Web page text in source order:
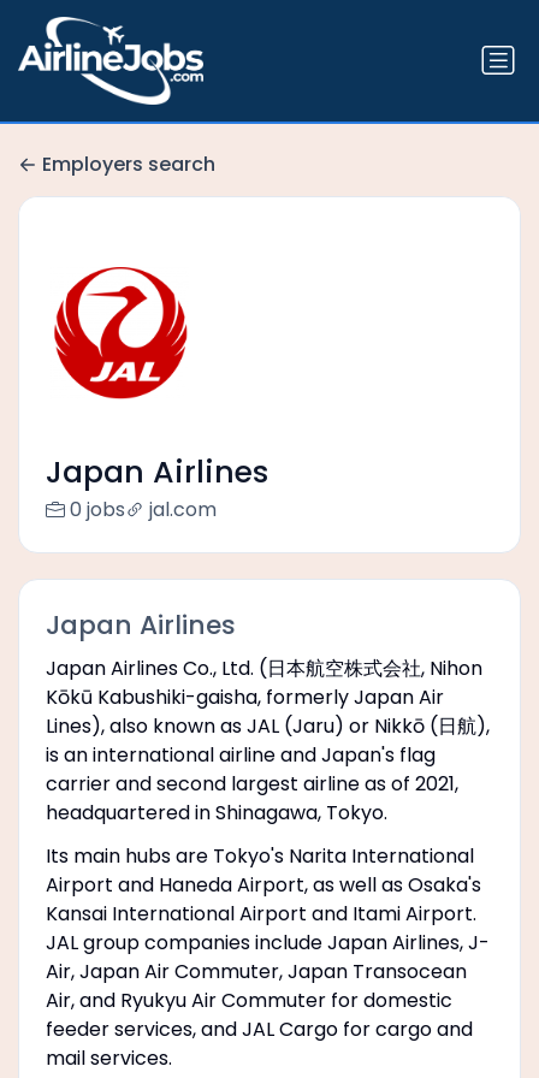
Employers search
Japan Airlines
0 jobs jal.com
Japan Airlines
Japan Airlines Co., Ltd. (日本航空株式会社, Nihon
Kōkū Kabushiki-gaisha, formerly Japan Air
Lines), also known as JAL (Jaru) or Nikkō (日航),
is an international airline and Japan's flag
carrier and second largest airline as of 2021,
headquartered in Shinagawa, Tokyo.
Its main hubs are Tokyo's Narita International
Airport and Haneda Airport, as well as Osaka's
Kansai International Airport and Itami Airport.
JAL group companies include Japan Airlines, J-
Air, Japan Air Commuter, Japan Transocean
Air, and Ryukyu Air Commuter for domestic
feeder services, and JAL Cargo for cargo and
mail services.